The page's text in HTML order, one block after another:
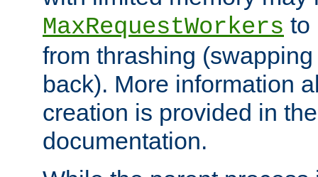
MaxRequestWorkers to
from thrashing
back). More information
creation is provided in
documentation.